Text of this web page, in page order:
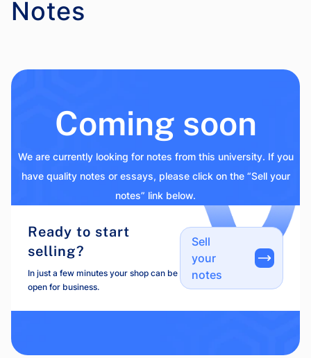
Notes
Coming soon
We are currently looking for notes from this university. If you
have quality notes or essays, please click on the “Sell your
notes” link below.
Ready to start
selling?
In just a few minutes your shop can be
open for business.
Sell
your
notes